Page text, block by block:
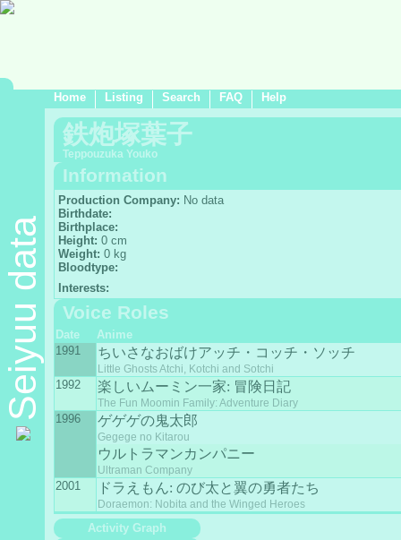
Home Listing Search FAQ Help
Seiyuu data
鉄炮塚葉子
Teppouzuka Youko
Information
Production Company: No data
Birthdate:
Birthplace:
Height: 0 cm
Weight: 0 kg
Bloodtype:
Interests:
Voice Roles
Date
Anime
1991
ちいさなおばけアッチ・コッチ・ソッチ
Little Ghosts Atchi, Kotchi and Sotchi
1992 楽しいムーミン一家: 冒険日記
The Fun Moomin Family: Adventure Diary
1996 ゲゲゲの鬼太郎
Gegege no Kitarou
ウルトラマンカンパニー
Ultraman Company
2001 ドラえもん: のび太と翼の勇者たち
Doraemon: Nobita and the Winged Heroes
Activity Graph